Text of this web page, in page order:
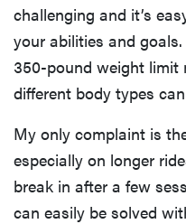
challenging and it’s
your abilities and
350-pound weight limit
different body types
My only complaint is
especially on longer
break in after a few
can easily be solved